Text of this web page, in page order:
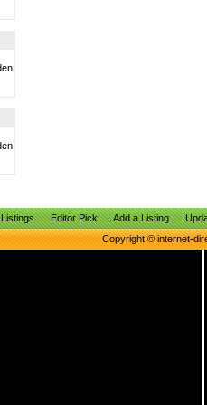
Editor Pick Add a Listing
Copyright © internet-